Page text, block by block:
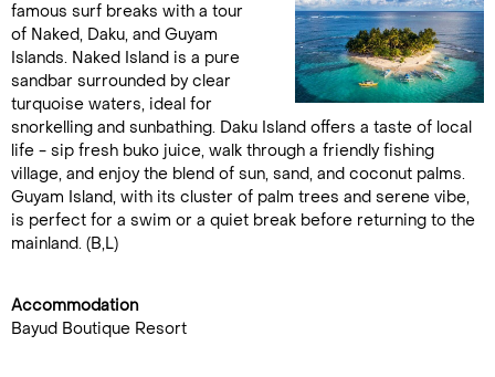
famous surf breaks with a tour
of Naked, Daku, and Guyam
Islands. Naked Island is a pure
sandbar surrounded by clear
turquoise waters, ideal for
snorkelling and sunbathing. Daku Island offers a taste of local
life - sip fresh buko juice, walk through a friendly fishing
village, and enjoy the blend of sun, sand, and coconut palms.
Guyam Island, with its cluster of palm trees and serene vibe,
is perfect for a swim or a quiet break before returning to the
mainland. (B,L)
Accommodation
Bayud Boutique Resort